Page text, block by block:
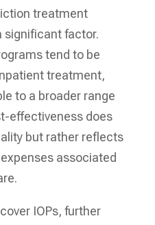
treatment
significant factor.
tend to be
treatment,
to a broader range
effectiveness does
but rather reflects
associated
IOPs, further